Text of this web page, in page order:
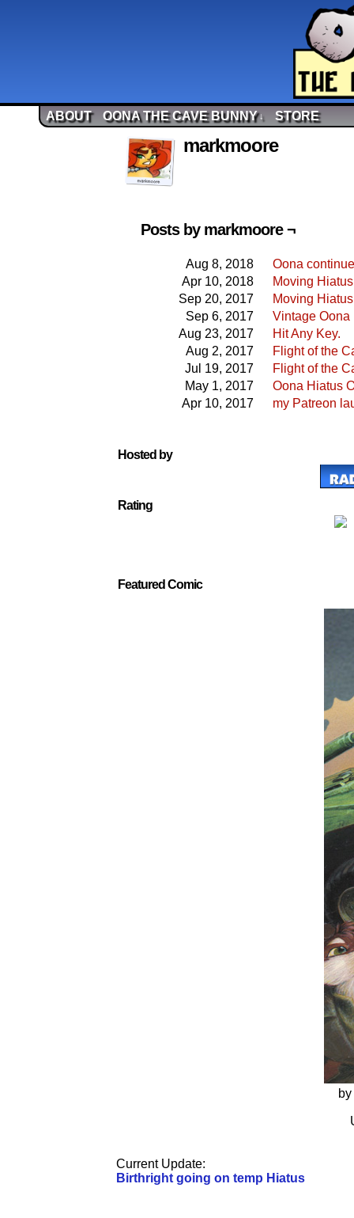
ABOUT OONA THE CAVE BUNNY↓ STORE
markmoore
Posts by markmoore ¬
Aug 8, 2018
Oona
Apr 10, 2018
Moving
Sep 20, 2017
Moving Hiatus
Sep 6, 2017
Vintage Oona
Aug 23, 2017
Hit Any Key.
Aug 2, 2017
Flight of the
Jul 19, 2017
Flight of the
May 1, 2017
Oona Hiatus
Apr 10, 2017
my Patreon
Hosted by
Rating
Featured Comic
Current Update:
Birthright going on temp Hiatus